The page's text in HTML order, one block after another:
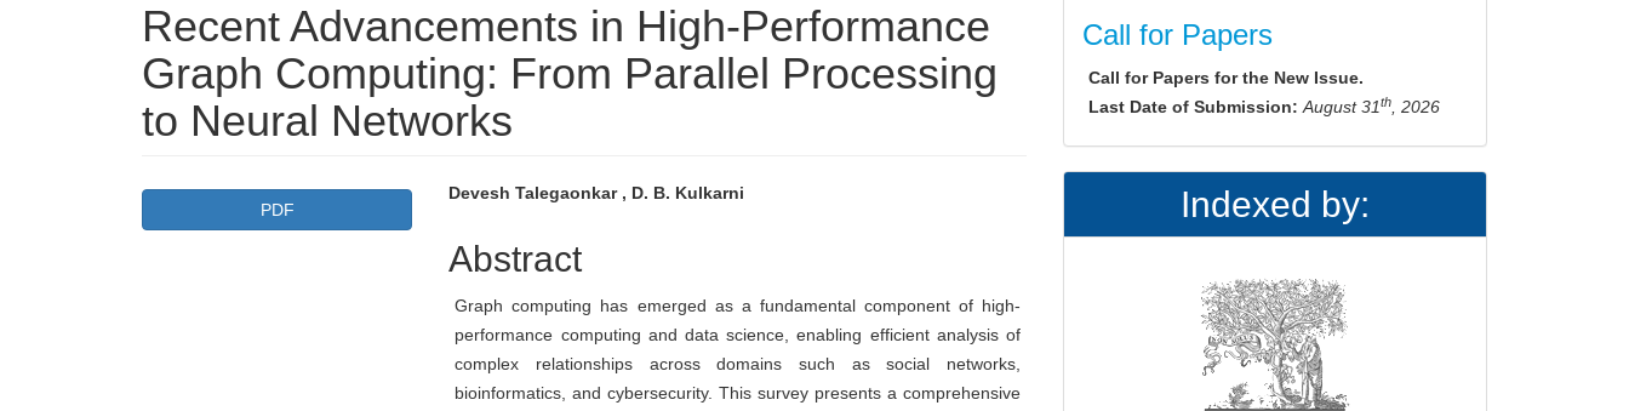
Recent Advancements in High-Performance
Graph Computing: From Parallel Processing
to Neural Networks
Article
Sidebar
PDF
Main
Article
Content
Devesh Talegaonkar , D. B. Kulkarni
Abstract
Graph computing has emerged as a fundamental component of high-
performance computing and data science, enabling efficient analysis of
complex relationships across domains such as social networks,
bioinformatics, and cybersecurity. This survey presents a comprehensive
Call for Papers
Call for Papers for the New Issue.
Last Date of Submission: August 31th , 2026
Indexed by: